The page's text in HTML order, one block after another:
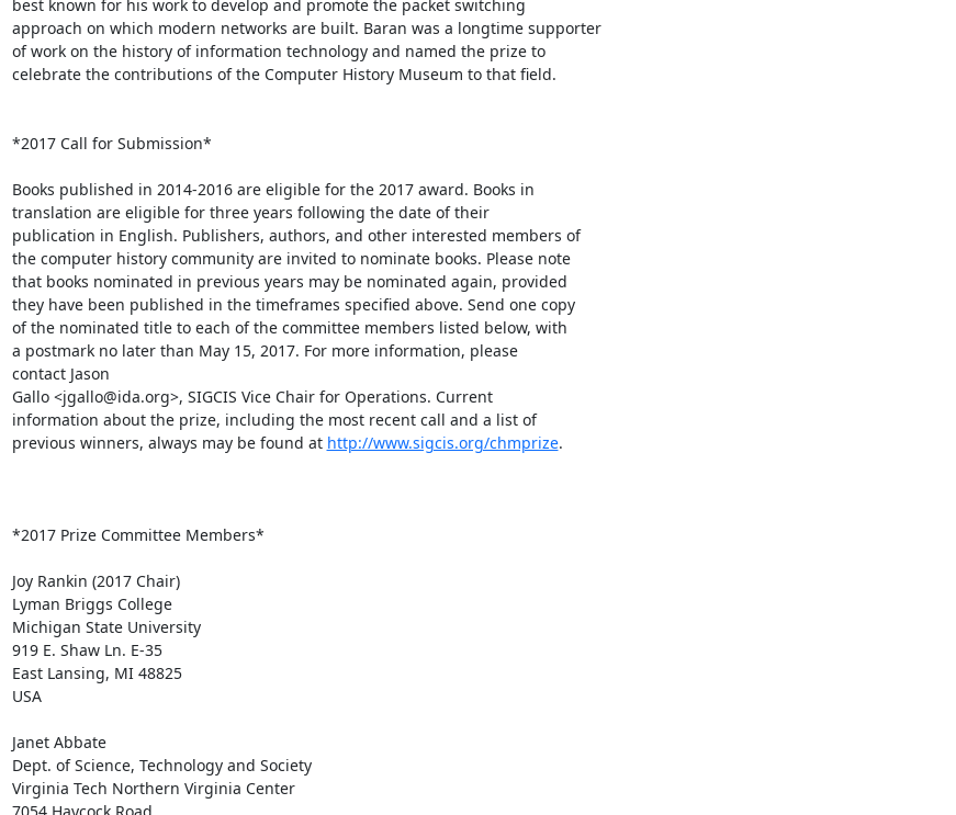
best known for his work to develop and promote the packet switching
approach on which modern networks are built. Baran was a longtime supporter
of work on the history of information technology and named the prize to
celebrate the contributions of the Computer History Museum to that field.
*2017 Call for Submission*
Books published in 2014-2016 are eligible for the 2017 award. Books in
translation are eligible for three years following the date of their
publication in English. Publishers, authors, and other interested members of
the computer history community are invited to nominate books. Please note
that books nominated in previous years may be nominated again, provided
they have been published in the timeframes specified above. Send one copy
of the nominated title to each of the committee members listed below, with
a postmark no later than May 15, 2017. For more information, please
contact Jason
Gallo <jgallo@ida.org>, SIGCIS Vice Chair for Operations. Current
information about the prize, including the most recent call and a list of
previous winners, always may be found at http://www.sigcis.org/chmprize.
*2017 Prize Committee Members*
Joy Rankin (2017 Chair)
Lyman Briggs College
Michigan State University
919 E. Shaw Ln. E-35
East Lansing, MI 48825
USA
Janet Abbate
Dept. of Science, Technology and Society
Virginia Tech Northern Virginia Center
7054 Haycock Road